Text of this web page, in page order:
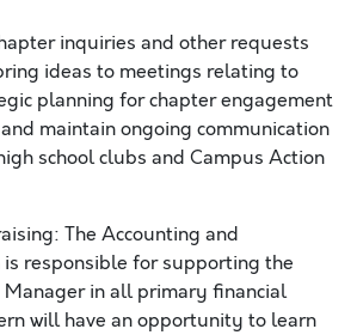
inquiries and other requests
ideas to meetings relating to
planning for chapter engagement
maintain ongoing communication
school clubs and Campus Action
The Accounting and
responsible for supporting the
Manager in all primary financial
will have an opportunity to learn